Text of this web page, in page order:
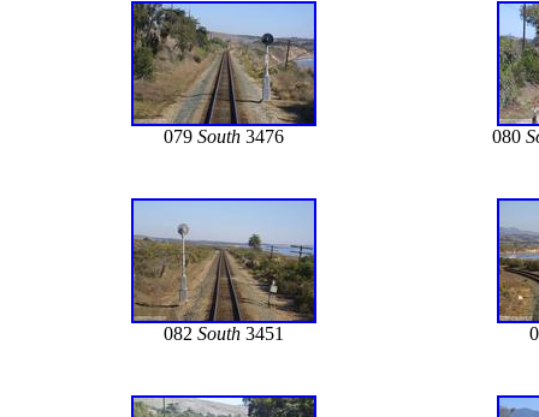
079 South 3476 080
082 South 3451